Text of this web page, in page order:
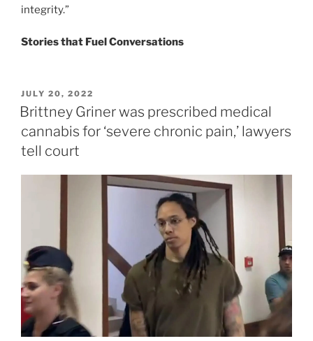
integrity.”
Stories that Fuel Conversations
POSTED
ON
JULY 20, 2022
Brittney Griner was prescribed medical
cannabis for ‘severe chronic pain,’ lawyers
tell court